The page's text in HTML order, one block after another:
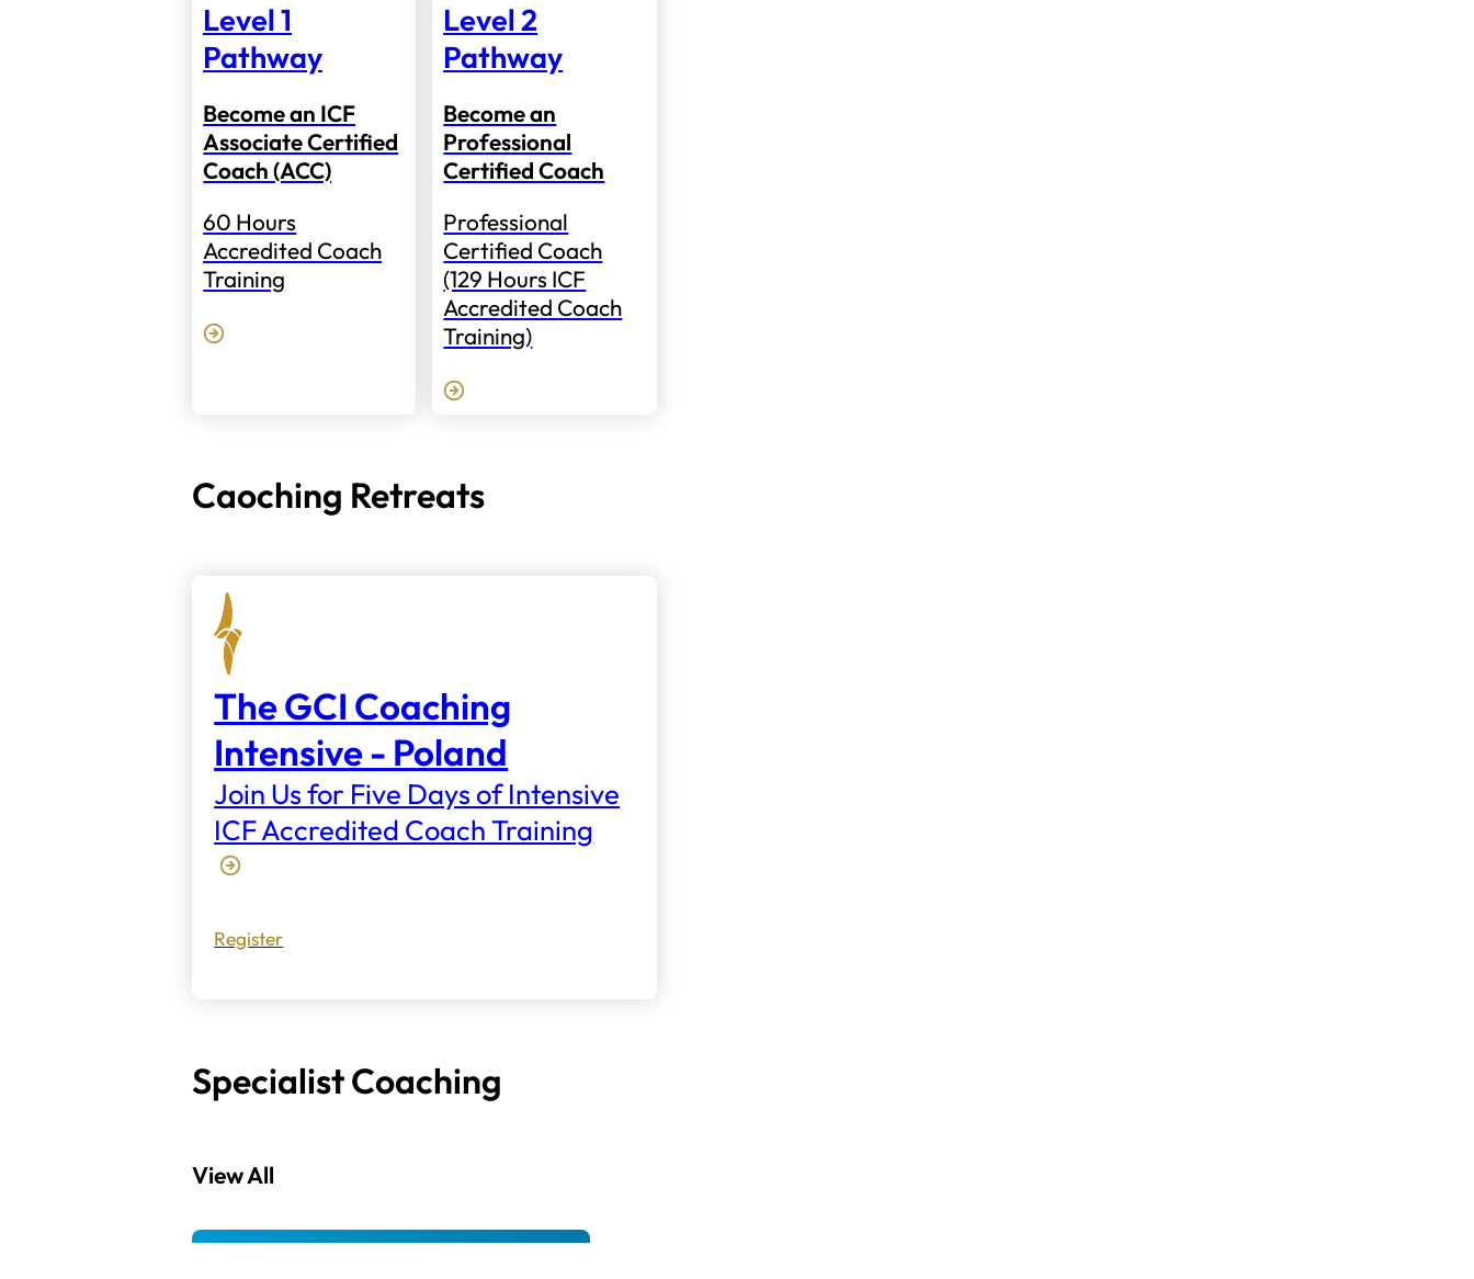
Level 1
Pathway
Become an ICF
Associate Certified
Coach (ACC)
60 Hours
Accredited Coach
Training
Level 2
Pathway
Become an
Professional
Certified Coach
Professional
Certified Coach
(129 Hours ICF
Accredited Coach
Training)
Caoching Retreats
The GCI Coaching
Intensive - Poland
Join Us for Five Days of Intensive
ICF Accredited Coach Training
Register
Specialist Coaching
View All